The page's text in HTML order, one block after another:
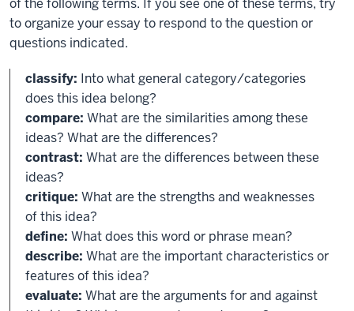
of the following terms. If you see one of these terms, try
to organize your essay to respond to the question or
questions indicated.
classify: Into what general category/categories
does this idea belong?
compare: What are the similarities among these
ideas? What are the differences?
contrast: What are the differences between these
ideas?
critique: What are the strengths and weaknesses
of this idea?
define: What does this word or phrase mean?
describe: What are the important characteristics or
features of this idea?
evaluate: What are the arguments for and against